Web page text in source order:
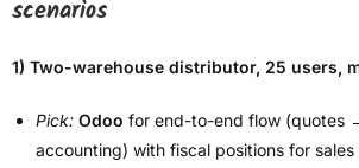
scenarios
1) Two-warehouse distributor, 25 users,
Pick: Odoo for end-to-end flow (quotes
accounting) with fiscal positions for